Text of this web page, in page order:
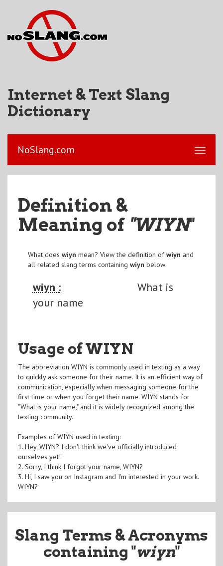
Internet & Text Slang
Dictionary
NoSlang.com
Definition &
Meaning of "WIYN"
What does wiyn mean? View the definition ofwiyn and
all related slang terms containing wiyn below:
wiyn :
What is
your name
Usage of WIYN
The abbreviation WIYN is commonly used in texting as a way
to quickly ask someone for their name. It is an efficient way of
communication, especially when messaging someone for the
first time or when you forget their name. WIYN stands for
"What is your name," and it is widely recognized among the
texting community.
Examples of WIYN used in texting:
1. Hey, WIYN? I don't think we've officially introduced
ourselves yet!
2. Sorry, I think I forgot your name, WIYN?
3. Hi, I saw you on Instagram and I'm interested in your work.
WIYN?
Slang Terms & Acronyms
containing "wiyn"